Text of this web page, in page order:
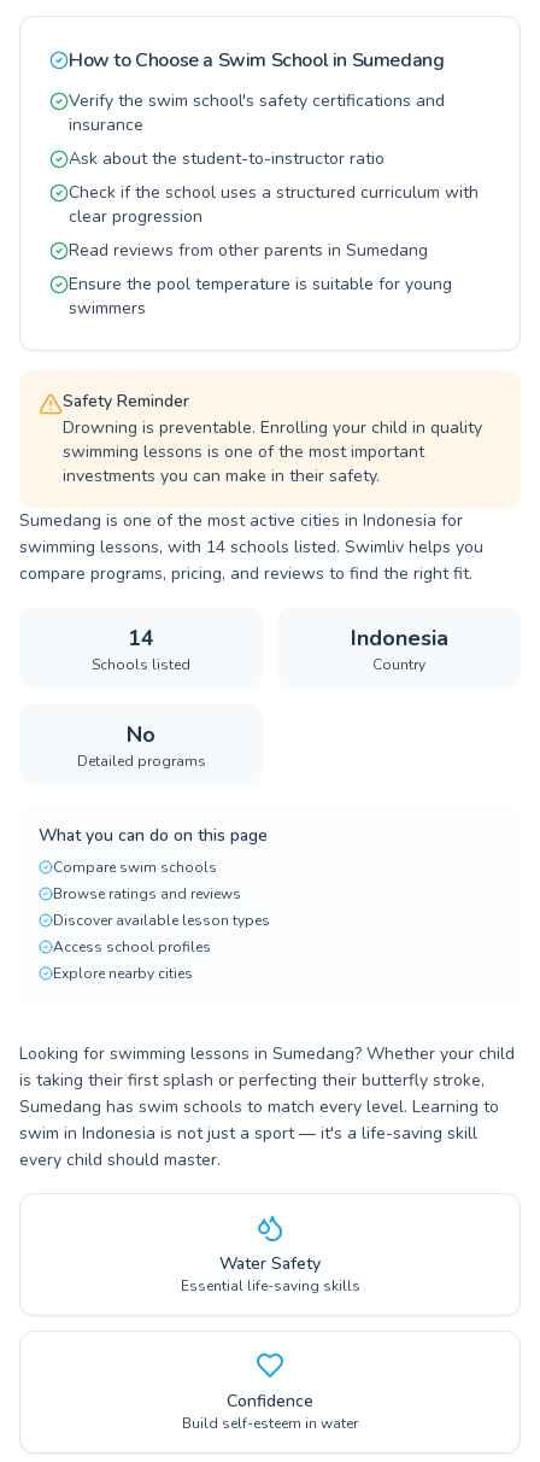
and adults seeking a fun and effective way to
personalized attention, ensuring every student
progresses at their own pace. Join our vibrant
community and experience the joy and benefits
of swimming.
How to Choose a Swim School in Sumedang
Verify the swim school's safety certifications and
insurance
Ask about the student-to-instructor ratio
Check if the school uses a structured curriculum with
clear progression
Read reviews from other parents in Sumedang
Ensure the pool temperature is suitable for young
swimmers
Safety Reminder
Drowning is preventable. Enrolling your child in quality
swimming lessons is one of the most important
investments you can make in their safety.
Sumedang is one of the most active cities in Indonesia for
swimming lessons, with 14 schools listed. Swimliv helps you
compare programs, pricing, and reviews to find the right fit.
14
Schools listed
Indonesia
Country
No
Detailed programs
What you can do on this page
Compare swim schools
Browse ratings and reviews
Discover available lesson types
Access school profiles
Explore nearby cities
Looking for swimming lessons in Sumedang? Whether your child
is taking their first splash or perfecting their butterfly stroke,
Sumedang has swim schools to match every level. Learning to
swim in Indonesia is not just a sport — it's a life-saving skill
every child should master.
Water Safety
Essential life-saving skills
Confidence
Build self-esteem in water